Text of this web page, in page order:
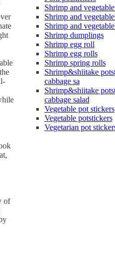
of
Shrimp and
Shrimp and
Shrimp and
Shrimp dumplings
Shrimp egg roll
Shrimp egg rolls
Shrimp spring rolls
Shrimp&shiitake
cabbage sa
Shrimp&shiitake
cabbage salad
Vegetable pot stickers
Vegetable potstickers
Vegetarian pot